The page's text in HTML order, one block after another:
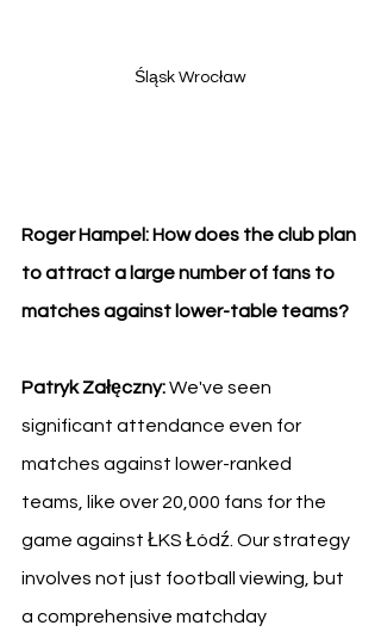
Śląsk Wrocław
Roger Hampel: How does the club plan
to attract a large number of fans to
matches against lower-table teams?
Patryk Załęczny: We've seen
significant attendance even for
matches against lower-ranked
teams, like over 20,000 fans for the
game against ŁKS Łódź. Our strategy
involves not just football viewing, but
a comprehensive matchday